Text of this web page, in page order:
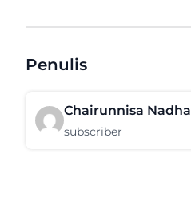
Penulis
Chairunnisa Nadha
subscriber